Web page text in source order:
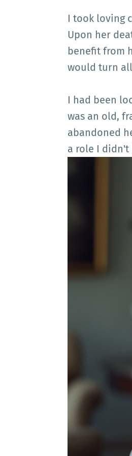
I took loving
Upon her
benefit from
would turn
I had been
was an old,
abandoned
a role I didn't